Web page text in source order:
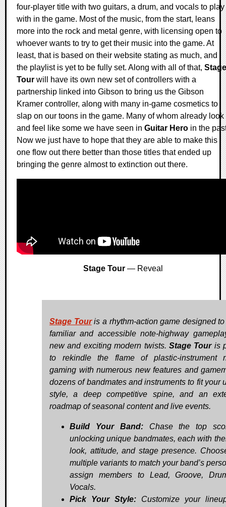
four-player title with two guitars, a drum, and vocals to play
with in the game. Most of the music, from the start, leans
more into the rock and metal genre, with licensing open to
whoever wants to try to get their music into the game. At
least, that is based on their website stating as much, and
the playlist is yet to be fully set. Along with all of that, Stage
Tour will have its own new set of controllers with a
partnership linked into Gibson to bring us the Gibson
Kramer controller, along with many in-game cosmetics to
slap on our toons in the game. Many of whom already look
and feel like some we have seen in Guitar Hero in the
Now we just have to hope that they are able to make this
one flow out there better than those titles that ended up
bringing the genre almost to extinction out there.
Stage Tour — Reveal
Stage Touris a rhythm-action game designed
familiar and accessible note-highway
new and exciting modern twists. Stage Touris
to rekindle the flame of plastic-instrument
gaming with numerous new features and
dozens of bandmates and instruments to fit your
style, a deep competitive spine, and an
roadmap of seasonal content and live events.
Build Your Band:Chase the top
unlocking unique bandmates, each with
look, attitude, and stage presence.
multiple variants to match your band’s
assign members to Lead, Groove,
Vocals.
Pick Your Style: Customize your